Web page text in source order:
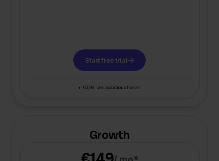
Start free trial
+ €0,09 per additional order
Growth